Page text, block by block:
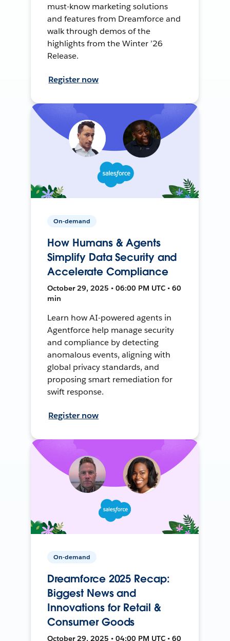
must-know marketing solutions
and features from Dreamforce and
walk through demos of the
highlights from the Winter ’26
Release.
Register now
On-demand
How Humans & Agents
Simplify Data Security and
Accelerate Compliance
October 29, 2025 • 06:00 PM UTC • 60
min
Learn how AI-powered agents in
Agentforce help manage security
and compliance by detecting
anomalous events, aligning with
global privacy standards, and
proposing smart remediation for
swift response.
Register now
On-demand
Dreamforce 2025 Recap:
Biggest News and
Innovations for Retail &
Consumer Goods
October 29, 2025 • 04:00 PM UTC • 60